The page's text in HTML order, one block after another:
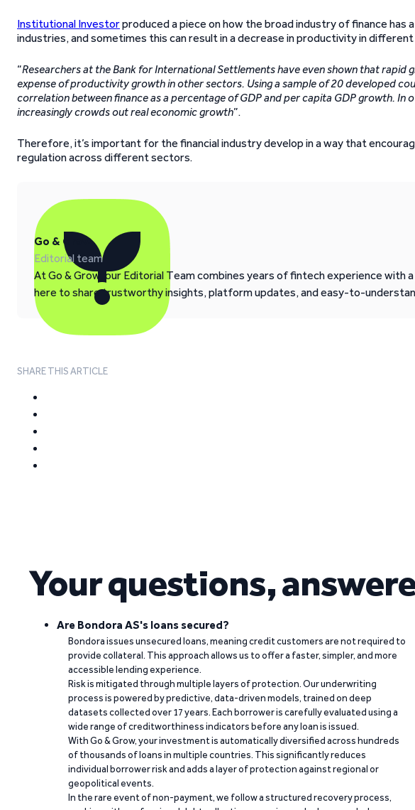
Institutional Investorproduced a piece on how the broad industry of finance has
industries, and sometimes this can result in a decrease in productivity in
“Researchers at the Bank for International Settlements have even shown that rapid
expense of productivity growth in other sectors. Using a sample of 20 developed
correlation between finance as a percentage of GDP and per capita GDP growth. In
increasingly crowds out real economic growth”.
Therefore, it’s important for the financial industry develop in a way that
regulation across different sectors.
Go & Grow
Editorial team
At Go & Grow, our Editorial Team combines years of fintech experience with
here to share trustworthy insights, platform updates, and easy-to-
SHARE THIS ARTICLE
Your questions,
Are Bondora AS's loans secured?
Bondora issues unsecured loans, meaning credit customers are not required to
provide collateral. This approach allows us to offer a faster, simpler, and more
accessible lending experience.
Risk is mitigated through multiple layers of protection. Our underwriting
process is powered by predictive, data-driven models, trained on deep
datasets collected over 17 years. Each borrower is carefully evaluated using a
wide range of creditworthiness indicators before any loan is issued.
With Go & Grow, your investment is automatically diversified across hundreds
of thousands of loans in multiple countries. This significantly reduces
individual borrower risk and adds a layer of protection against regional or
geopolitical events.
In the rare event of non-payment, we follow a structured recovery process,